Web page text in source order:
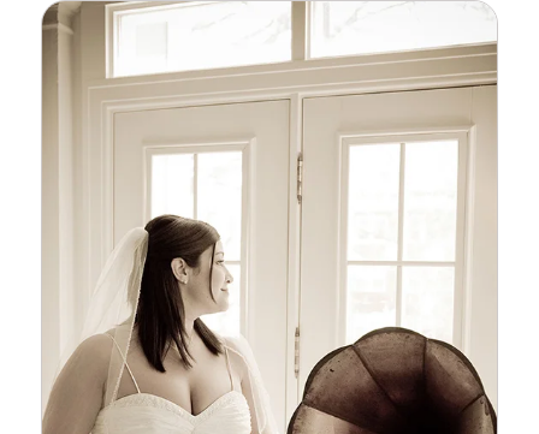
WE WERE HAPPY TO
SHOOT CRISSY RYUN'S
HEADSHOT THIS WEEK.
CRISSY IS COMPETING IN
THE MISS KANSAS USA
PAGEANT IN…
Read More...